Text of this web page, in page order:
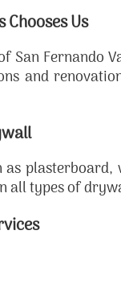
Us
San Fernando
and
all types of